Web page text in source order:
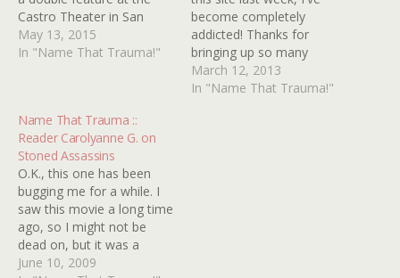
Castro Theater in San
Francisco. It was black and
white and it may have
May 13, 2015
In "Name That Trauma!"
become completely
addicted! Thanks for
bringing up so many
memories of my
childhood and alerting me
March 12, 2013
In "Name That Trauma!"
Name That Trauma ::
Reader Carolyanne G. on
Stoned Assassins
O.K., this one has been
bugging me for a while. I
saw this movie a long time
ago, so I might not be
dead on, but it was a
zombie flick (I think.) All I
June 10, 2009